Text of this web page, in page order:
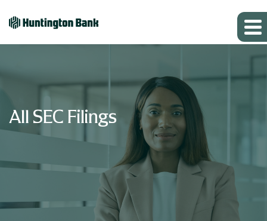
All SEC Filings